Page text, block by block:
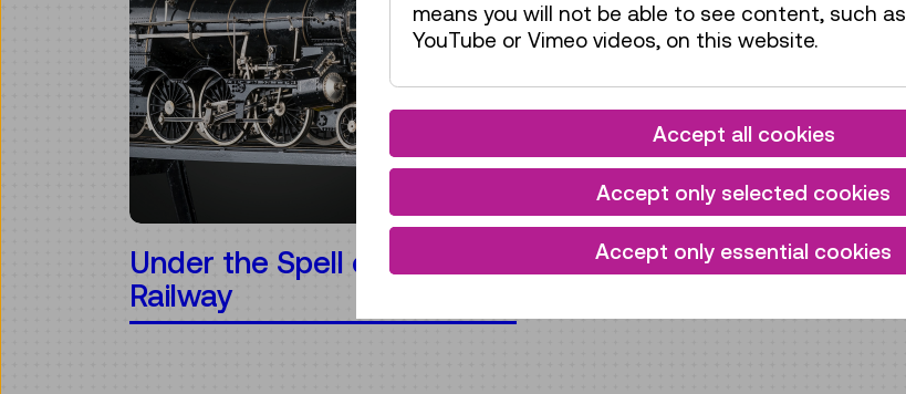
Under the Spell of the
Railway
means you will not be able to see content, such as
YouTube or Vimeo videos, on this website.
Accept all cookies
Accept only selected cookies
Accept only essential cookies